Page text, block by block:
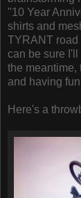
"10 Year
shirts and
TYRANT road
can be sure
the meantime,
and having
Here's a